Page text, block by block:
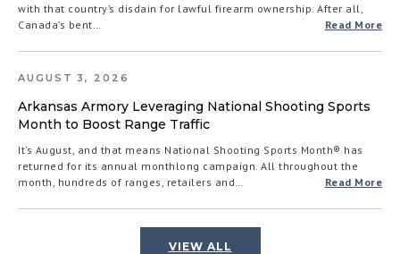
with that country’s disdain for lawful firearm ownership. After all,
Canada’s bent…
Read More
AUGUST 3, 2026
Arkansas Armory Leveraging National Shooting Sports
Month to Boost Range Traffic
It’s August, and that means National Shooting Sports Month® has
returned for its annual monthlong campaign. All throughout the
month, hundreds of ranges, retailers and…
Read More
VIEW ALL